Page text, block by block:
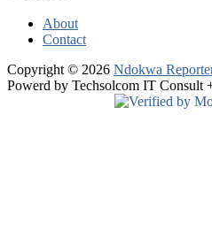
About
Contact
Copyright © 2026 Ndokwa
Powerd by Techsolcom IT Consult